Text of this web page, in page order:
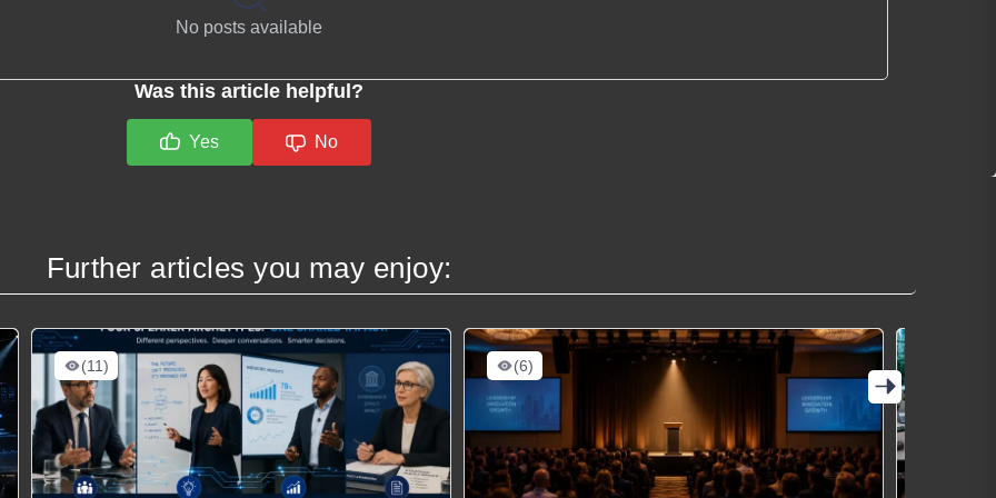
No posts available
Was this article helpful?
Yes No
Further articles you may enjoy:
(11) (6)